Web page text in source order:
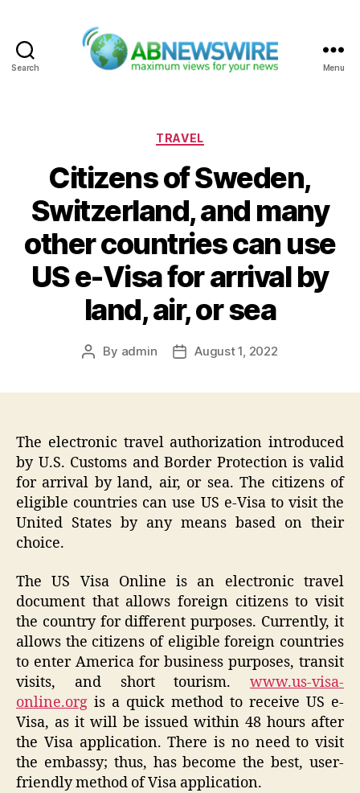
Search Menu
Categories
TRAVEL
Citizens of Sweden,
Switzerland, and many
other countries can use
US e-Visa for arrival by
land, air, or sea
Post
By admin
PostAugust 1, 2022
The electronic travel authorization introduced
by U.S. Customs and Border Protection is valid
for arrival by land, air, or sea. The citizens of
eligible countries can use US e-Visa to visit the
United States by any means based on their
choice.
The US Visa Online is an electronic travel
document that allows foreign citizens to visit
the country for different purposes. Currently, it
allows the citizens of eligible foreign countries
to enter America for business purposes, transit
visits, and short tourism. www.us-visa-
online.org is a quick method to receive US e-
Visa, as it will be issued within 48 hours after
the Visa application. There is no need to visit
the embassy; thus, has become the best, user-
friendly method of Visa application.